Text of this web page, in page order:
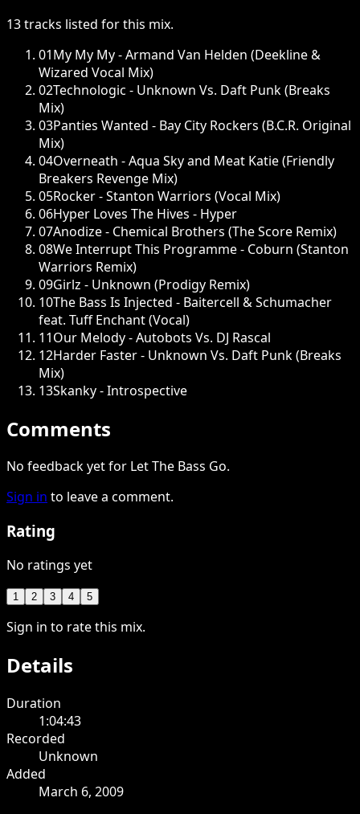
13tracks listed for this mix.
01My My My - Armand Van Helden (Deekline &
Wizared Vocal Mix)
02Technologic - Unknown Vs. Daft Punk (Breaks
Mix)
03Panties Wanted - Bay City Rockers (B.C.R. Original
Mix)
04Overneath - Aqua Sky and Meat Katie (Friendly
Breakers Revenge Mix)
05Rocker - Stanton Warriors (Vocal Mix)
06Hyper Loves The Hives - Hyper
07Anodize - Chemical Brothers (The Score Remix)
08We Interrupt This Programme - Coburn (Stanton
Warriors Remix)
09Girlz - Unknown (Prodigy Remix)
10The Bass Is Injected - Baitercell & Schumacher
feat. Tuff Enchant (Vocal)
11Our Melody - Autobots Vs. DJ Rascal
12Harder Faster - Unknown Vs. Daft Punk (Breaks
Mix)
13Skanky - Introspective
Comments
No feedback yet for Let The Bass Go.
Sign in to leave a comment.
Rating
No ratings yet
1 2 3 4 5
Sign in to rate this mix.
Details
Duration
1:04:43
Recorded
Unknown
Added
March 6, 2009